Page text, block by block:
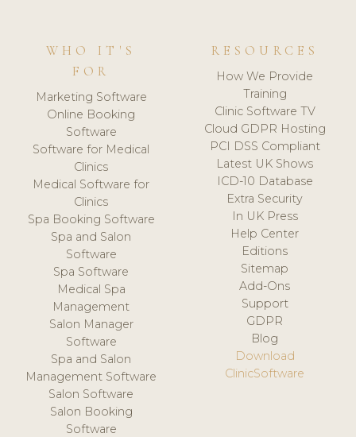
WHO IT'S
FOR
Marketing Software
Online Booking
Software
Software for Medical
Clinics
Medical Software for
Clinics
Spa Booking Software
Spa and Salon
Software
Spa Software
Medical Spa
Management
Salon Manager
Software
Spa and Salon
Management Software
Salon Software
Salon Booking
Software
RESOURCES
How We Provide
Training
Clinic Software TV
Cloud GDPR Hosting
PCI DSS Compliant
Latest UK Shows
ICD-10 Database
Extra Security
In UK Press
Help Center
Editions
Sitemap
Add-Ons
Support
GDPR
Blog
Download
ClinicSoftware